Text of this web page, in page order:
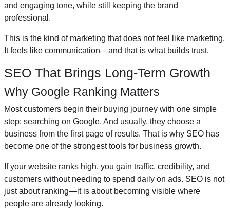
and engaging tone, while still keeping the brand
professional.
This is the kind of marketing that does not feel like marketing.
It feels like communication—and that is what builds trust.
SEO That Brings Long-Term Growth
Why Google Ranking Matters
Most customers begin their buying journey with one simple
step: searching on Google. And usually, they choose a
business from the first page of results. That is why SEO has
become one of the strongest tools for business growth.
If your website ranks high, you gain traffic, credibility, and
customers without needing to spend daily on ads. SEO is not
just about ranking—it is about becoming visible where
people are already looking.